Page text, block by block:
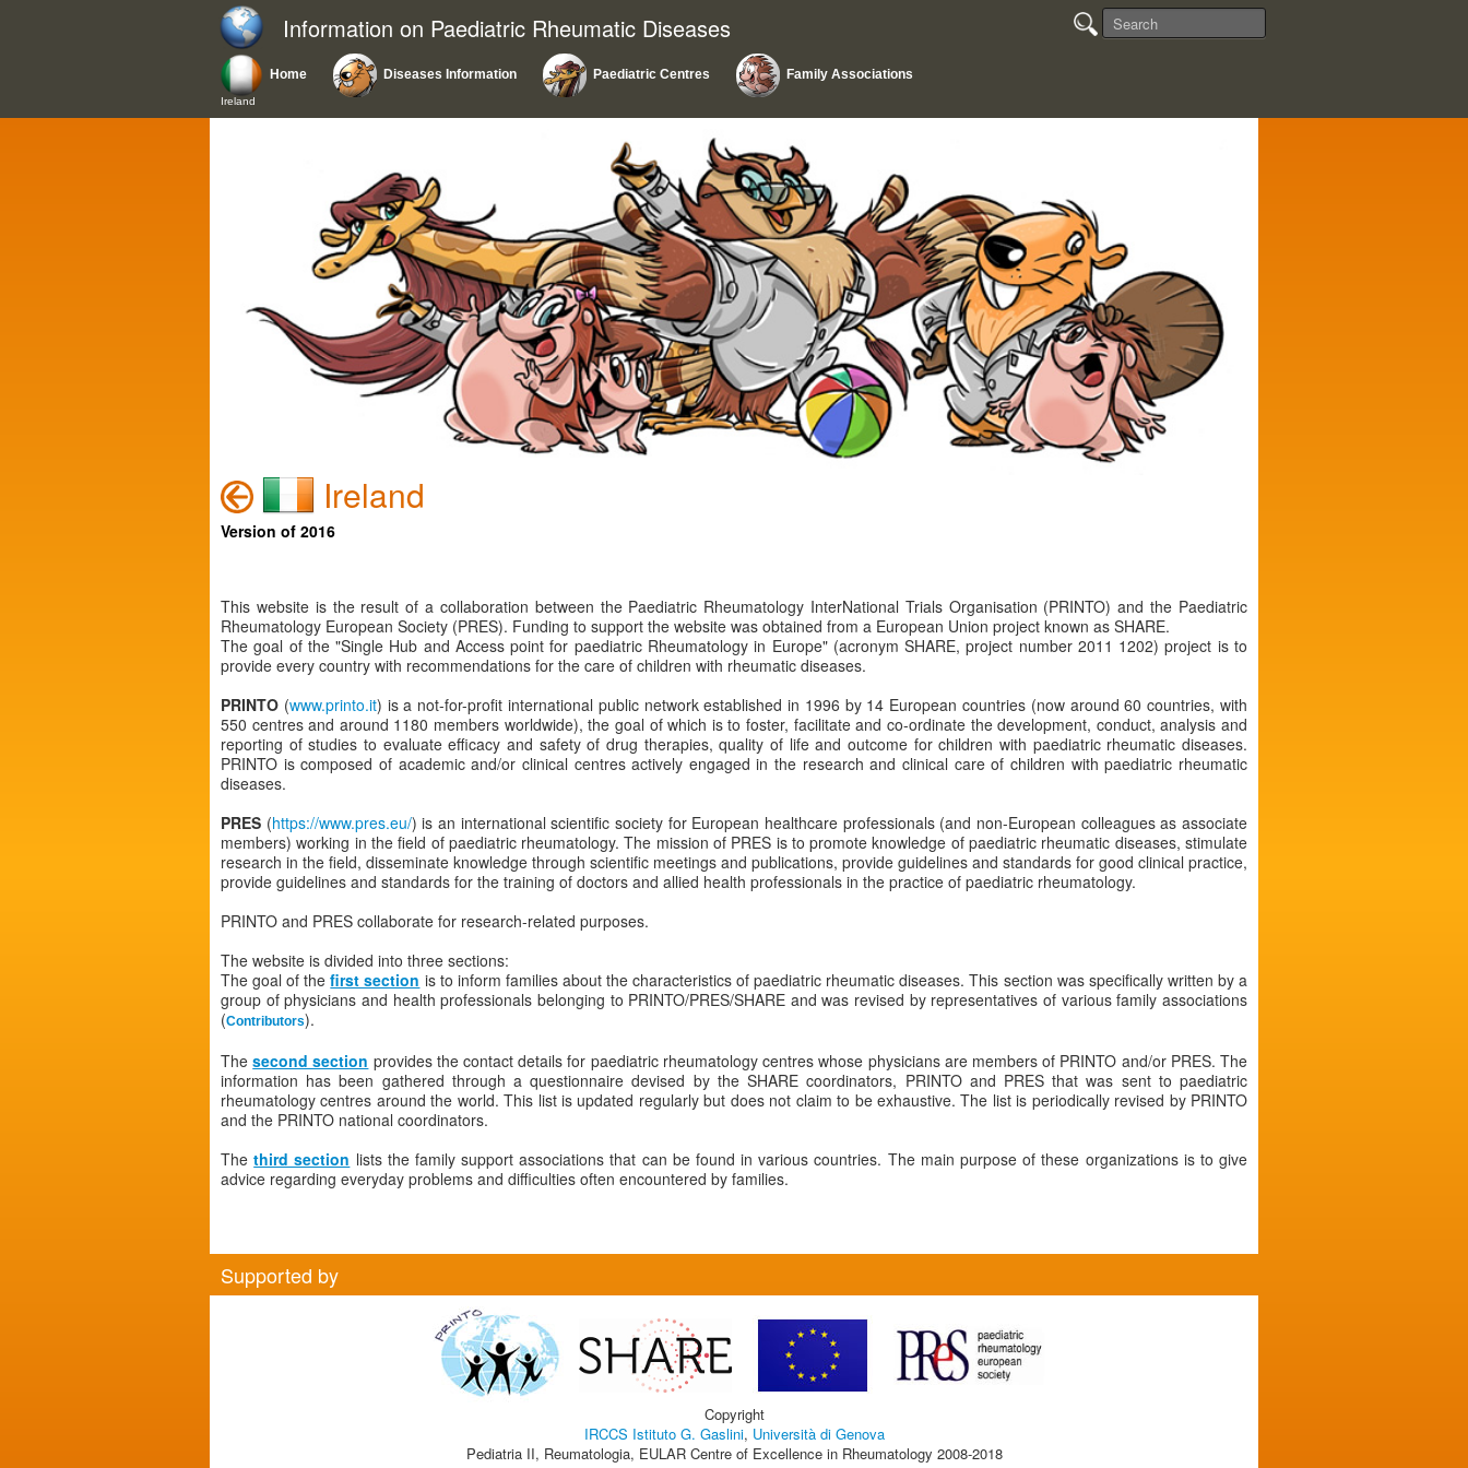
Information on Paediatric Rheumatic Diseases
Home
Ireland
Diseases Information Paediatric Centres Family Associations
Ireland
Version of 2016
This website is the result of a collaboration between the Paediatric Rheumatology InterNational Trials Organisation (PRINTO) and the Paediatric
Rheumatology European Society (PRES). Funding to support the website was obtained from a European Union project known as SHARE.
The goal of the "Single Hub and Access point for paediatric Rheumatology in Europe" (acronym SHARE, project number 2011 1202) project is to
provide every country with recommendations for the care of children with rheumatic diseases.
PRINTO (www.printo.it) is a not-for-profit international public network established in 1996 by 14 European countries (now around 60 countries, with
550 centres and around 1180 members worldwide), the goal of which is to foster, facilitate and co-ordinate the development, conduct, analysis and
reporting of studies to evaluate efficacy and safety of drug therapies, quality of life and outcome for children with paediatric rheumatic diseases.
PRINTO is composed of academic and/or clinical centres actively engaged in the research and clinical care of children with paediatric rheumatic
diseases.
PRES (https://www.pres.eu/) is an international scientific society for European healthcare professionals (and non-European colleagues as associate
members) working in the field of paediatric rheumatology. The mission of PRES is to promote knowledge of paediatric rheumatic diseases, stimulate
research in the field, disseminate knowledge through scientific meetings and publications, provide guidelines and standards for good clinical practice,
provide guidelines and standards for the training of doctors and allied health professionals in the practice of paediatric rheumatology.
PRINTO and PRES collaborate for research-related purposes.
The website is divided into three sections:
The goal of thefirst section is to inform families about the characteristics of paediatric rheumatic diseases. This section was specifically written by a
group of physicians and health professionals belonging to PRINTO/PRES/SHARE and was revised by representatives of various family associations
(Contributors).
Thesecond section provides the contact details for paediatric rheumatology centres whose physicians are members of PRINTO and/or PRES. The
information has been gathered through a questionnaire devised by the SHARE coordinators, PRINTO and PRES that was sent to paediatric
rheumatology centres around the world. This list is updated regularly but does not claim to be exhaustive. The list is periodically revised by PRINTO
and the PRINTO national coordinators.
Thethird section lists the family support associations that can be found in various countries. The main purpose of these organizations is to give
advice regarding everyday problems and difficulties often encountered by families.
Supported by
Copyright
IRCCS Istituto G. Gaslini, Università di Genova
Pediatria II, Reumatologia, EULAR Centre of Excellence in Rheumatology 2008-2018